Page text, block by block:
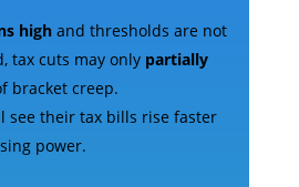
highand thresholds are not
tax cuts may only partially
bracket creep.
see their tax bills rise faster
power.